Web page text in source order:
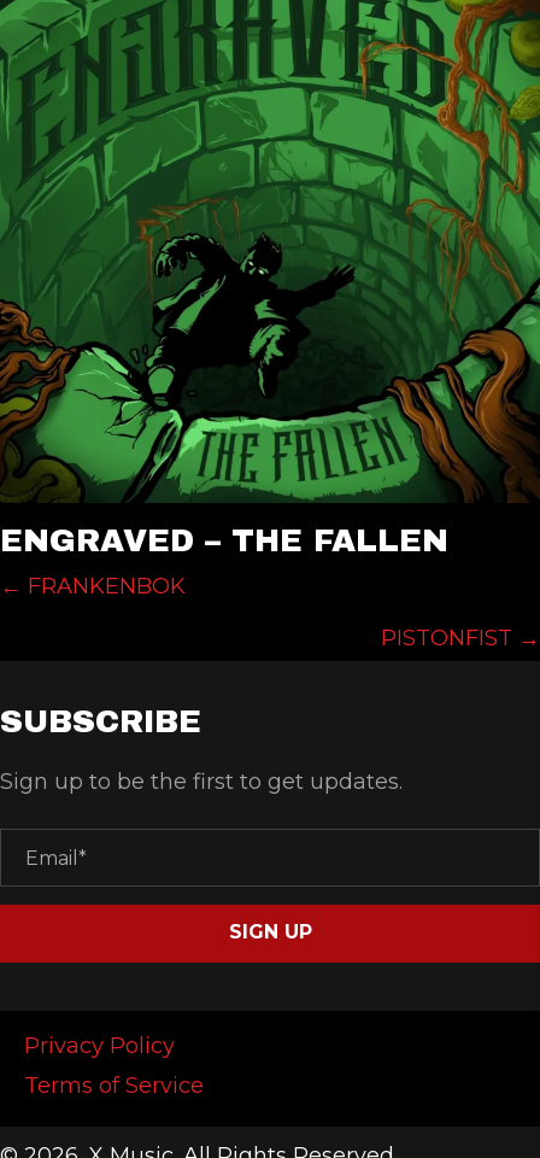
ENGRAVED – THE FALLEN
POSTS
← FRANKENBOK
PISTONFIST →
SUBSCRIBE
Sign up to be the first to get updates.
SIGN UP
Privacy Policy
Terms of Service